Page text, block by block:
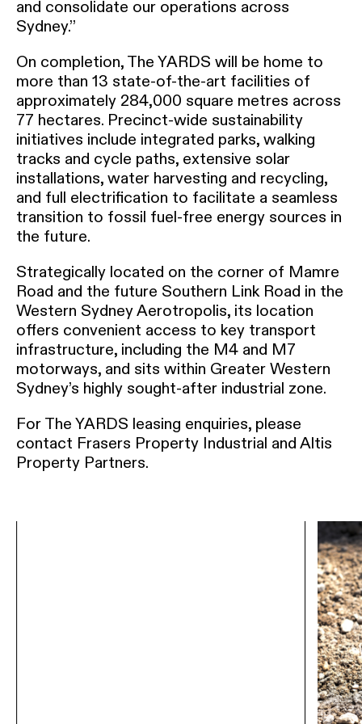
and consolidate our operations across
Sydney.”
On completion, The YARDS will be home to
more than 13 state-of-the-art facilities of
approximately 284,000 square metres across
77 hectares. Precinct-wide sustainability
initiatives include integrated parks, walking
tracks and cycle paths, extensive solar
installations, water harvesting and recycling,
and full electrification to facilitate a seamless
transition to fossil fuel-free energy sources in
the future.
Strategically located on the corner of Mamre
Road and the future Southern Link Road in the
Western Sydney Aerotropolis, its location
offers convenient access to key transport
infrastructure, including the M4 and M7
motorways, and sits within Greater Western
Sydney’s highly sought-after industrial zone.
For The YARDS leasing enquiries, please
contact Frasers Property Industrial and Altis
Property Partners.